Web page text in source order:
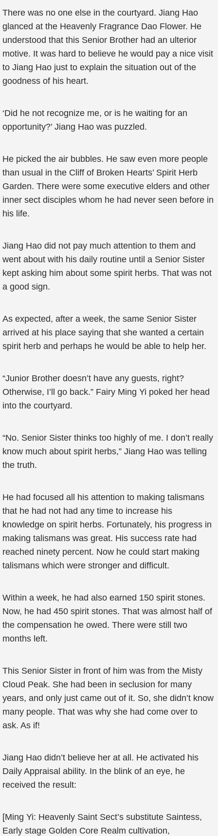
There was no one else in the courtyard. Jiang Hao
glanced at the Heavenly Fragrance Dao Flower. He
understood that this Senior Brother had an ulterior
motive. It was hard to believe he would pay a nice visit
to Jiang Hao just to explain the situation out of the
goodness of his heart.
‘Did he not recognize me, or is he waiting for an
opportunity?’ Jiang Hao was puzzled.
He picked the air bubbles. He saw even more people
than usual in the Cliff of Broken Hearts’ Spirit Herb
Garden. There were some executive elders and other
inner sect disciples whom he had never seen before in
his life.
Jiang Hao did not pay much attention to them and
went about with his daily routine until a Senior Sister
kept asking him about some spirit herbs. That was not
a good sign.
As expected, after a week, the same Senior Sister
arrived at his place saying that she wanted a certain
spirit herb and perhaps he would be able to help her.
“Junior Brother doesn’t have any guests, right?
Otherwise, I’ll go back.” Fairy Ming Yi poked her head
into the courtyard.
“No. Senior Sister thinks too highly of me. I don’t really
know much about spirit herbs,” Jiang Hao was telling
the truth.
He had focused all his attention to making talismans
that he had not had any time to increase his
knowledge on spirit herbs. Fortunately, his progress in
making talismans was great. His success rate had
reached ninety percent. Now he could start making
talismans which were stronger and difficult.
Within a week, he had also earned 150 spirit stones.
Now, he had 450 spirit stones. That was almost half of
the compensation he owed. There were still two
months left.
This Senior Sister in front of him was from the Misty
Cloud Peak. She had been in seclusion for many
years, and only just came out of it. So, she didn’t know
many people. That was why she had come over to
ask. As if!
Jiang Hao didn’t believe her at all. He activated his
Daily Appraisal ability. In the blink of an eye, he
received the result:
[Ming Yi: Heavenly Saint Sect’s substitute Saintess,
Early stage Golden Core Realm cultivation,